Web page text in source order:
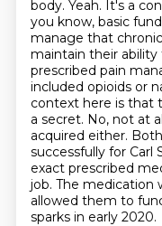
body. Yeah. It's a
you know, basic
manage that
maintain their
prescribed pain
included opioids or
context here is that
a secret. No, not at
acquired either.
successfully for Carl
exact prescribed
job. The medication
allowed them to
sparks in early 2020.